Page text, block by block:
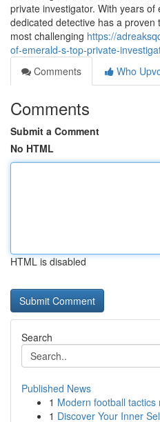
private investigator. With years
dedicated detective has a
most challenging https://
of-emerald-s-top-private-
Comments
Who
Comments
Submit a Comment
No HTML
HTML is disabled
Search
Published News
1 Modern football
1 Discover Your Inner